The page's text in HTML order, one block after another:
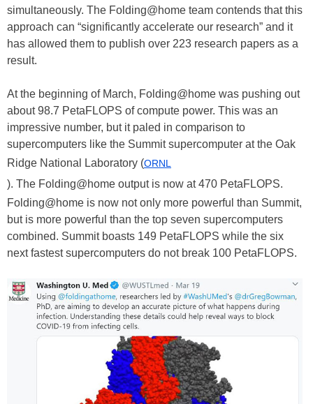
simultaneously. The Folding@home team contends that this
approach can “significantly accelerate our research” and it
has allowed them to publish over 223 research papers as a
result.
At the beginning of March, Folding@home was pushing out
about 98.7 PetaFLOPS of compute power. This was an
impressive number, but it paled in comparison to
supercomputers like the Summit supercomputer at the Oak
Ridge National Laboratory (ORNL
). The Folding@home output is now at 470 PetaFLOPS.
Folding@home is now not only more powerful than Summit,
but is more powerful than the top seven supercomputers
combined. Summit boasts 149 PetaFLOPS while the six
next fastest supercomputers do not break 100 PetaFLOPS.